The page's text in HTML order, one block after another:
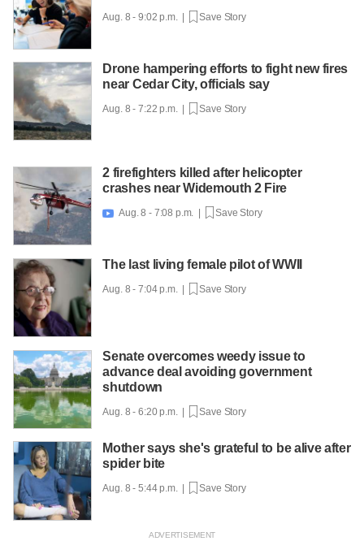
Aug. 8 - 9:02 p.m. | Save Story
Drone hampering efforts to fight new fires
near Cedar City, officials say
Aug. 8 - 7:22 p.m. | Save Story
2 firefighters killed after helicopter
crashes near Widemouth 2 Fire
 Aug. 8 - 7:08 p.m. | Save Story
The last living female pilot of WWII
Aug. 8 - 7:04 p.m. | Save Story
Senate overcomes weedy issue to
advance deal avoiding government
shutdown
Aug. 8 - 6:20 p.m. | Save Story
Mother says she's grateful to be alive after
spider bite
Aug. 8 - 5:44 p.m. | Save Story